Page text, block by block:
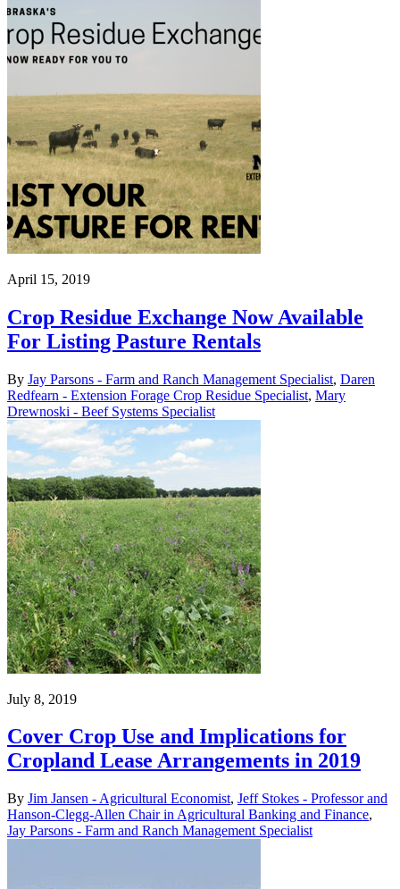
April 15, 2019
Crop Residue Exchange Now Available
For Listing Pasture Rentals
By Jay Parsons - Farm and Ranch Management Specialist, Daren
Redfearn - Extension Forage Crop Residue Specialist, Mary
Drewnoski - Beef Systems Specialist
July 8, 2019
Cover Crop Use and Implications for
Cropland Lease Arrangements in 2019
By Jim Jansen - Agricultural Economist, Jeff Stokes - Professor and
Hanson-Clegg-Allen Chair in Agricultural Banking and Finance,
Jay Parsons - Farm and Ranch Management Specialist